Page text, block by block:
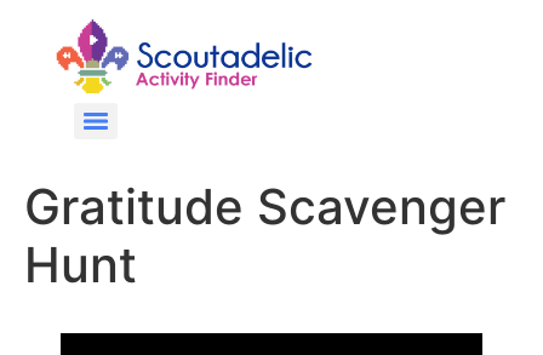
Gratitude Scavenger
Hunt